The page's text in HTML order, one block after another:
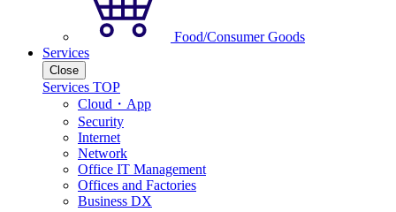
Food/Consumer Goods
Services
Close
Services TOP
Cloud・App
Security
Internet
Network
Office IT Management
Offices and Factories
Business DX